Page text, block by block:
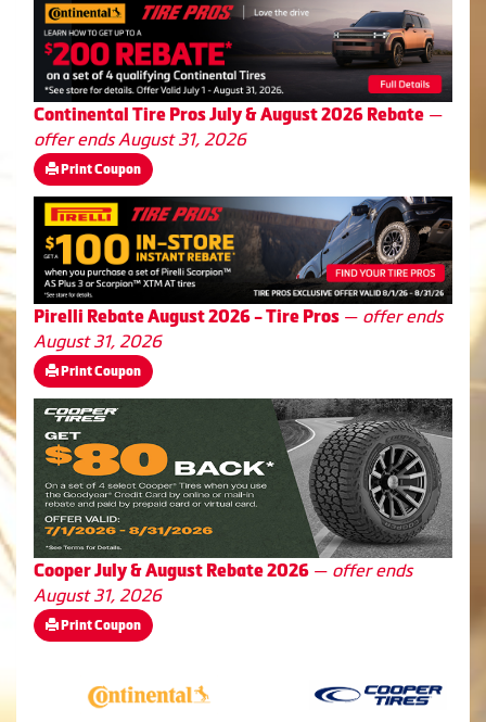
Continental Tire Pros July & August 2026 Rebate —
offer ends August 31, 2026
Print Coupon
Pirelli Rebate August 2026 - Tire Pros — offer ends
August 31, 2026
Print Coupon
Cooper July & August Rebate 2026 — offer ends
August 31, 2026
Print Coupon